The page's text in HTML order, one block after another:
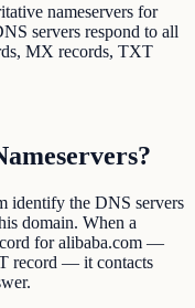
nameservers for
servers respond to all
MX records, TXT
identify the DNS servers
domain. When a
for alibaba.com —
record — it contacts